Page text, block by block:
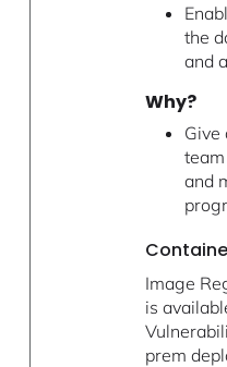
the
and
Why?
Give
and
Image
is
prem